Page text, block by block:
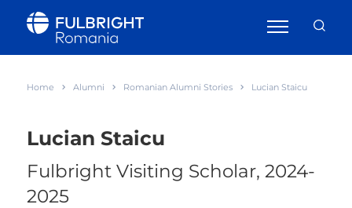
Home Alumni Romanian Alumni Stories Lucian Staicu
Lucian Staicu
Fulbright Visiting Scholar, 2024-
2025